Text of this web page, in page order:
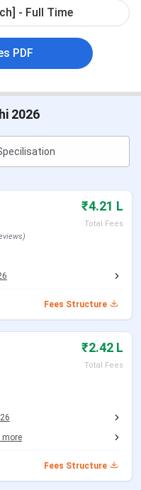
Consultants
more are the top
vs SPA
must qualify for
dates for the
JEE Main (Paper 2)
Date
- Full Time
PDF
2026
₹4.21 L
Total Fees
Fees Structure
₹2.42 L
Total Fees
more
Fees Structure